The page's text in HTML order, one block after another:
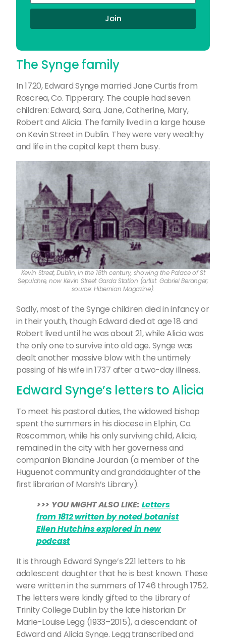
Join
The Synge family
In 1720, Edward Synge married Jane Curtis from
Roscrea, Co. Tipperary. The couple had seven
children: Edward, Sara, Jane, Catherine, Mary,
Robert and Alicia. The family lived in a large house
on Kevin Street in Dublin. They were very wealthy
and life in the capital kept them busy.
Kevin Street, Dublin, in the 18th century, showing the Palace of St
Sepulchre, now Kevin Street Garda Station (artist: Gabriel Beranger;
source: Hibernian Magazine).
Sadly, most of the Synge children died in infancy or
in their youth, though Edward died at age 18 and
Robert lived until he was about 21, while Alicia was
the only one to survive into old age. Synge was
dealt another massive blow with the untimely
passing of his wife in 1737 after a two-day illness.
Edward Synge’s letters to Alicia
To meet his pastoral duties, the widowed bishop
spent the summers in his diocese in Elphin, Co.
Roscommon, while his only surviving child, Alicia,
remained in the city with her governess and
companion Blandine Jourdan (a member of the
Huguenot community and granddaughter of the
first librarian of Marsh’s Library).
>>> YOU MIGHT ALSO LIKE: Letters
from 1812 written by noted botanist
Ellen Hutchins explored in new
podcast
It is through Edward Synge’s 221 letters to his
adolescent daughter that he is best known. These
were written in the summers of 1746 through 1752.
The letters were kindly gifted to the Library of
Trinity College Dublin by the late historian Dr
Marie-Louise Legg (1933–2015), a descendant of
Edward and Alicia Synge. Legg transcribed and